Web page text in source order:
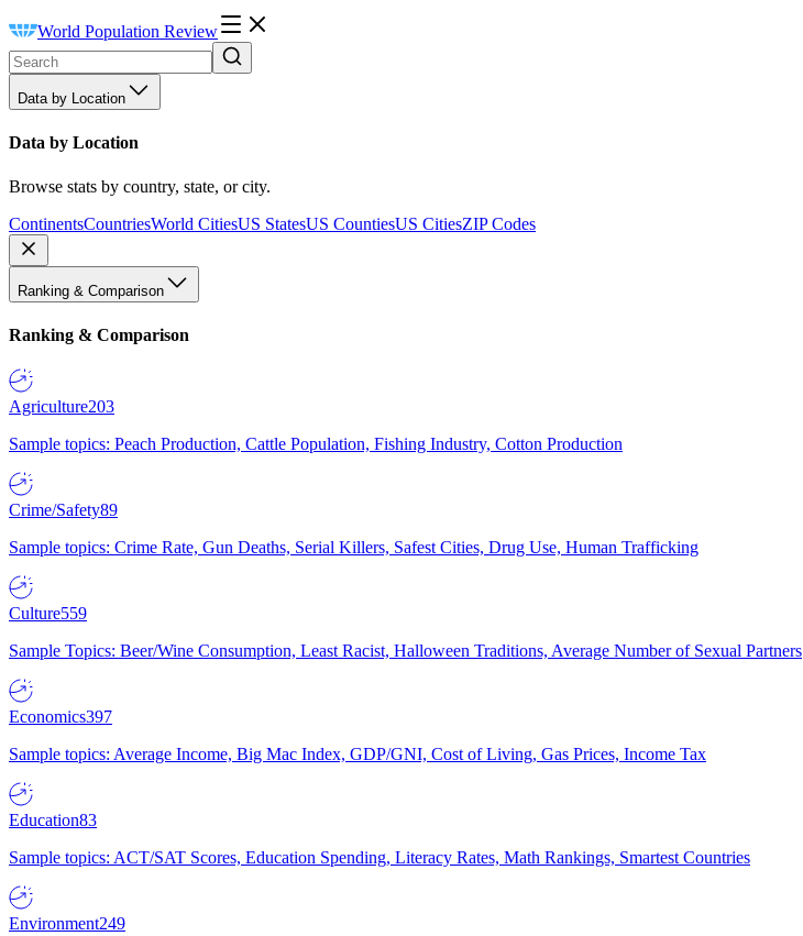
World Population Review
Data by Location
Data by Location
Browse stats by country, state, or city.
ContinentsCountriesWorld CitiesUS StatesUS CountiesUS CitiesZIP Codes
Ranking & Comparison
Ranking & Comparison
Agriculture203
Sample topics: Peach Production, Cattle Population, Fishing Industry, Cotton Production
Crime/Safety89
Sample topics: Crime Rate, Gun Deaths, Serial Killers, Safest Cities, Drug Use, Human Trafficking
Culture559
Sample Topics: Beer/Wine Consumption, Least Racist, Halloween Traditions, Average Number of Sexual Partners
Economics397
Sample topics: Average Income, Big Mac Index, GDP/GNI, Cost of Living, Gas Prices, Income Tax
Education83
Sample topics: ACT/SAT Scores, Education Spending, Literacy Rates, Math Rankings, Smartest Countries
Environment249